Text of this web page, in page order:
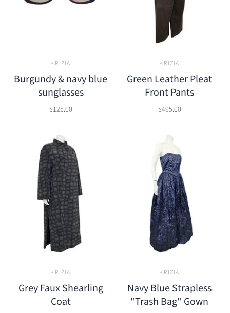
KRIZIA
Burgundy & navy blue
sunglasses
$125.00
KRIZIA
Green Leather Pleat
Front Pants
$495.00
KRIZIA
Grey Faux Shearling
Coat
KRIZIA
Navy Blue Strapless
"Trash Bag" Gown